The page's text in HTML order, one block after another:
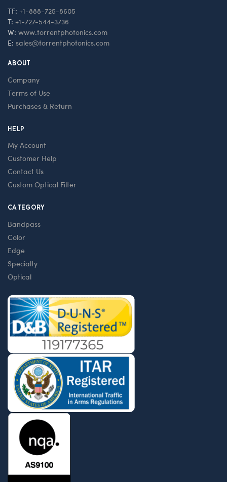
TF: +1-888-725-8605
T: +1-727-544-3736
W: www.torrentphotonics.com
E: sales@torrentphotonics.com
ABOUT
Company
Terms of Use
Purchases & Return
HELP
My Account
Customer Help
Contact Us
Custom Optical Filter
CATEGORY
Bandpass
Color
Edge
Specialty
Optical